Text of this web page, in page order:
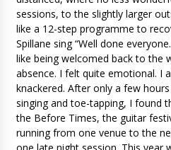
sessions, to the slightly larger
like a 12-step programme to
Spillane sing “Well done
like being welcomed back to the
absence. I felt quite emotional. I
knackered. After only a few
singing and toe-tapping, I found
the Before Times, the guitar
running from one venue to the